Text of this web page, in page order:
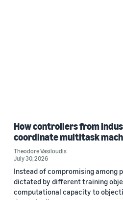
How controllers from
coordinate multitask
Theodore Vasiloudis
July 30, 2026
Instead of compromising among
dictated by different training
computational capacity to